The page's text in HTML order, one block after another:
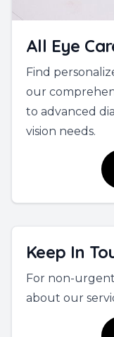
All Eye
Find
our
to advanced
vision needs.
Keep In
For non-
about our